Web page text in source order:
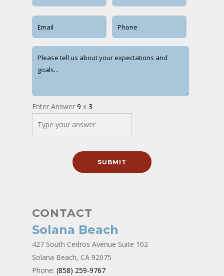
Enter Answer 9 x 3
CONTACT
Solana Beach
427 South Cedros Avenue Suite 102
Solana Beach, CA 92075
Phone: (858) 259-9767